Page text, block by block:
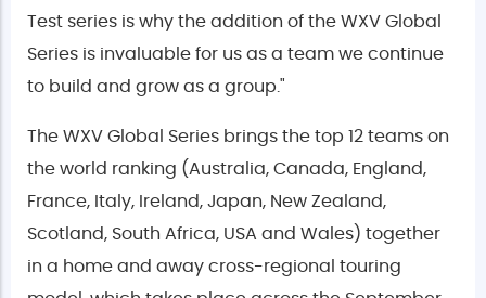
Test series is why the addition of the WXV Global
Series is invaluable for us as a team we continue
to build and grow as a group."
The WXV Global Series brings the top 12 teams on
the world ranking (Australia, Canada, England,
France, Italy, Ireland, Japan, New Zealand,
Scotland, South Africa, USA and Wales) together
in a home and away cross-regional touring